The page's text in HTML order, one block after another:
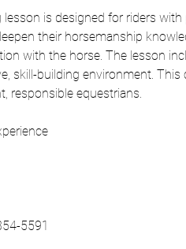
is designed for riders
their horsemanship
with the horse. The lesson
skill-building environment.
responsible equestrians.
5591